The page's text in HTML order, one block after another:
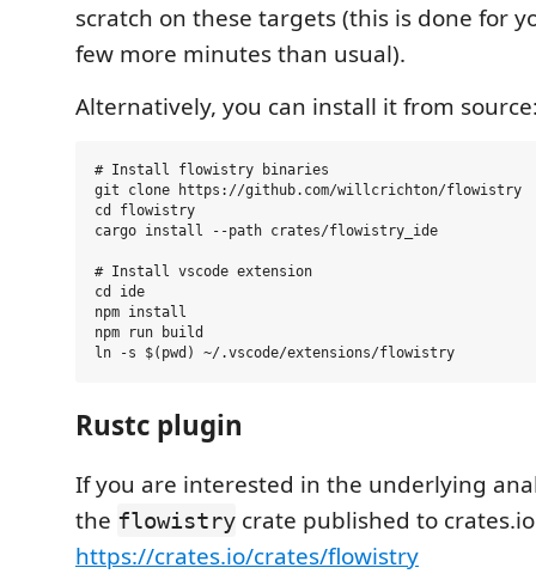
scratch on these targets (this is done for
few more minutes than usual).
Alternatively, you can install it from
# Install flowistry binaries
git clone https://github.com/willcrichton/flowistry
cd flowistry
cargo install --path crates/flowistry_ide
# Install vscode extension
cd ide
npm install
npm run build
Rustc plugin
If you are interested in the underlying
the flowistry crate published to
https://crates.io/crates/flowistry